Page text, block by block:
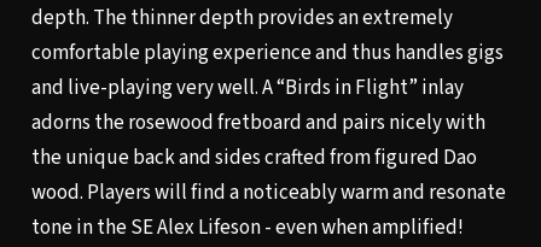
depth. The thinner depth provides an extremely
comfortable playing experience and thus handles gigs
and live-playing very well. A “Birds in Flight” inlay
adorns the rosewood fretboard and pairs nicely with
the unique back and sides crafted from figured Dao
wood. Players will find a noticeably warm and resonate
tone in the SE Alex Lifeson - even when amplified!